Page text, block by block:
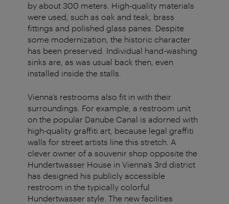
by about 300 meters. High-quality materials
were used, such as oak and teak, brass
fittings and polished glass panes. Despite
some modernization, the historic character
has been preserved. Individual hand-washing
sinks are, as was usual back then, even
installed inside the stalls.
Vienna’s restrooms also fit in with their
surroundings. For example, a restroom unit
on the popular Danube Canal is adorned with
high-quality graffiti art, because legal graffiti
walls for street artists line this stretch. A
clever owner of a souvenir shop opposite the
Hundertwasser House in Vienna’s 3rd district
has designed his publicly accessible
restroom in the typically colorful
Hundertwasser style. The new facilities